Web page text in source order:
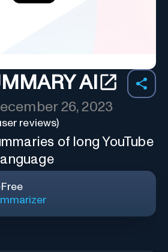
AI
26, 2023
reviews)
of long YouTube
Free